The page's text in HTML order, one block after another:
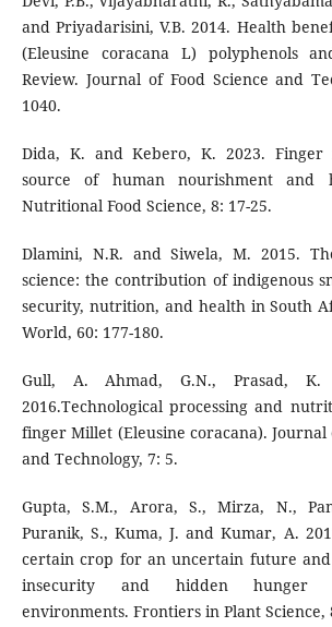
and Priyadarisini, V.B. 2014. Health
(Eleusine coracana L) polyphenols
Review. Journal of Food Science and
1040.
Dida, K. and Kebero, K. 2023. Finger
source of human nourishment and
Nutritional Food Science, 8: 17-25.
Dlamini, N.R. and Siwela, M. 2015.
science: the contribution of indigenous
security, nutrition, and health in South
World, 60: 177-180.
Gull, A. Ahmad, G.N., Prasad,
2016.Technological processing and
finger Millet (Eleusine coracana). Journal
and Technology, 7: 5.
Gupta, S.M., Arora, S., Mirza, N.,
Puranik, S., Kuma, J. and Kumar, A.
certain crop for an uncertain future
insecurity and hidden hunger
environments. Frontiers in Plant Science,